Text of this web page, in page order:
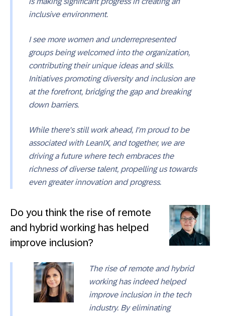
inclusive environment.
I see more women and underrepresented
groups being welcomed into the organization,
contributing their unique ideas and skills.
Initiatives promoting diversity and inclusion are
at the forefront, bridging the gap and breaking
down barriers.
While there's still work ahead, I'm proud to be
associated with LeanIX, and together, we are
driving a future where tech embraces the
richness of diverse talent, propelling us towards
even greater innovation and progress.
Do you think the rise of remote
and hybrid working has helped
improve inclusion?
The rise of remote and hybrid
working has indeed helped
improve inclusion in the tech
industry. By eliminating